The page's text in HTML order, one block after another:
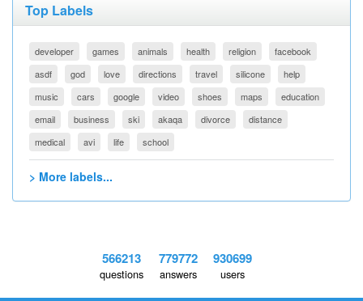
Top Labels
developer games animals health religion
facebook
asdf
god love directions travel silicone
help
music
cars google video shoes maps
education
email
business ski akaqa divorce
distance
medical
avi life school
> More labels...
566213
questions
779772
answers
930699
users